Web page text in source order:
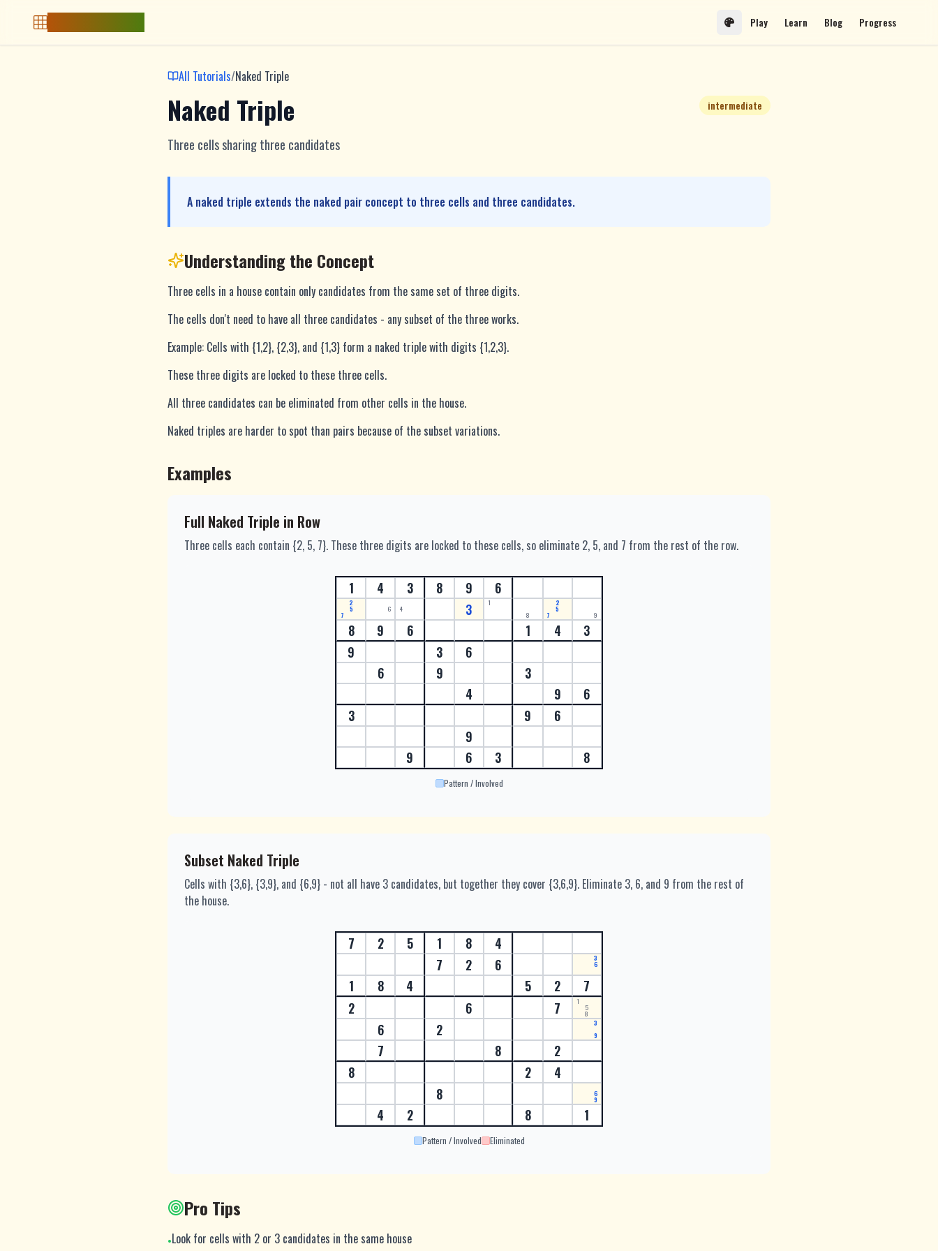
Play Learn Blog Progress
All Tutorials/Naked Triple
Naked Triple intermediate
Three cells sharing three candidates
A naked triple extends the naked pair concept to three cells and three candidates.
Understanding the Concept
Three cells in a house contain only candidates from the same set of three digits.
The cells don't need to have all three candidates - any subset of the three works.
Example: Cells with {1,2}, {2,3}, and {1,3} form a naked triple with digits {1,2,3}.
These three digits are locked to these three cells.
All three candidates can be eliminated from other cells in the house.
Naked triples are harder to spot than pairs because of the subset variations.
Examples
Full Naked Triple in Row
Three cells each contain {2, 5, 7}. These three digits are locked to these cells, so eliminate 2, 5, and 7 from the rest of the row.
1 4 3 8 9 6
2
5
7
6 4 3
1
8
2
5
7 9
8 9 6 1 4
3
9
3
6
6
9
3
4
9
6
3
9
6
9
9
6 3 8
Pattern / Involved
Subset Naked Triple
Cells with {3,6}, {3,9}, and {6,9} - not all have 3 candidates, but together they cover {3,6,9}. Eliminate 3, 6, and 9 from the rest of
the house.
7 2 5 1 8
4
7
2 6 3
6
1 8 4 5 2
7
2
6 7 1
5
8
6 2
3
9
7 8
2
8
2
4
8
6
9
4 2 8 1
Pattern / Involved Eliminated
Pro Tips
•Look for cells with 2 or 3 candidates in the same house